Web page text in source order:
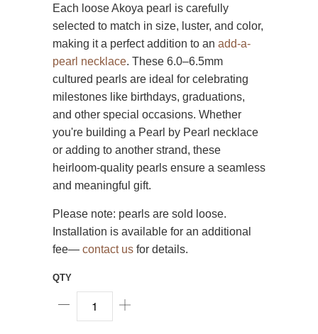
Each loose Akoya pearl is carefully
selected to match in size, luster, and color,
making it a perfect addition to an add-a-
pearl necklace. These 6.0–6.5mm
cultured pearls are ideal for celebrating
milestones like birthdays, graduations,
and other special occasions. Whether
you're building a Pearl by Pearl necklace
or adding to another strand, these
heirloom-quality pearls ensure a seamless
and meaningful gift.
Please note: pearls are sold loose.
Installation is available for an additional
fee— contact us for details.
QTY